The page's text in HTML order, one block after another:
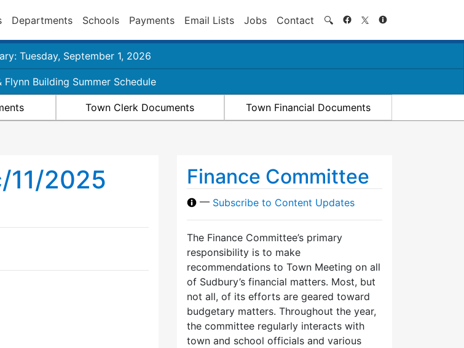
Departments Schools Payments Email Lists Jobs Contact 🔍 Search
Tuesday, September 1, 2026
Flynn Building Summer Schedule
Town Clerk Documents Town Financial Documents
11/2025
Finance Committee
— Subscribe to Content Updates
The Finance Committee’s primary
responsibility is to make
recommendations to Town Meeting on all
of Sudbury’s financial matters. Most, but
not all, of its efforts are geared toward
budgetary matters. Throughout the year,
the committee regularly interacts with
town and school officials and various